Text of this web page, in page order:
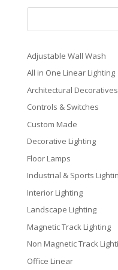
Adjustable Wall Wash
All in One Linear Lighting
Architectural Decoratives
Controls & Switches
Custom Made
Decorative Lighting
Floor Lamps
Industrial & Sports
Interior Lighting
Landscape Lighting
Magnetic Track Lighting
Non Magnetic Track
Office Linear